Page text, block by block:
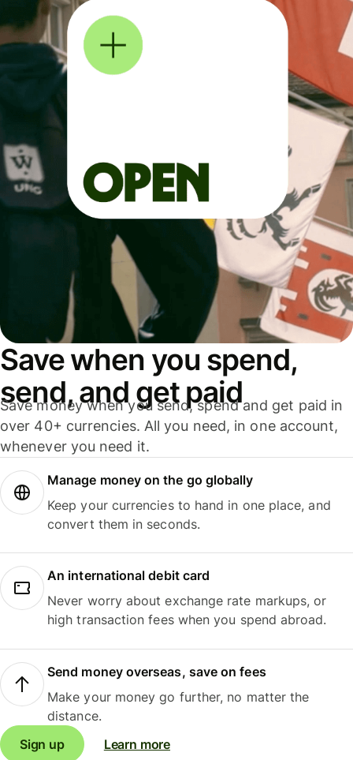
Save when you spend,
send, and get paid
Save money when you send, spend and get paid in
over 40+ currencies. All you need, in one account,
whenever you need it.
Manage money on the go globally
Keep your currencies to hand in one place, and
convert them in seconds.
An international debit card
Never worry about exchange rate markups, or
high transaction fees when you spend abroad.
Send money overseas, save on fees
Make your money go further, no matter the
distance.
Sign up
Learn more